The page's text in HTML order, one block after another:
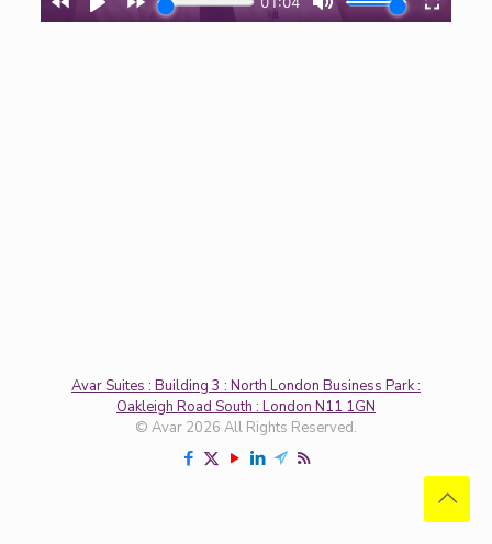
Avar Suites : Building 3 : North London Business Park :
Oakleigh Road South : London N11 1GN
© Avar 2026 All Rights Reserved.